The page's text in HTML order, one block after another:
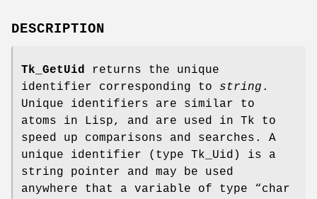
DESCRIPTION
Tk_GetUid returns the unique
identifier corresponding to string .
Unique identifiers are similar to
atoms in Lisp, and are used in Tk to
speed up comparisons and searches. A
unique identifier (type Tk_Uid) is a
string pointer and may be used
anywhere that a variable of type “char